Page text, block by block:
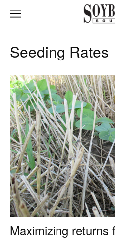
Seeding Rates
Maximizing returns